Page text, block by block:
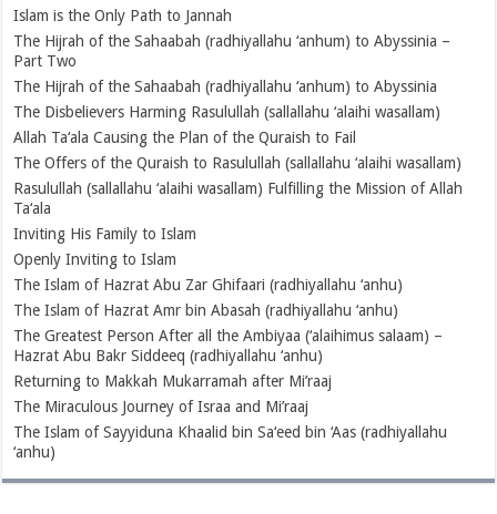
Islam is the Only Path to Jannah
The Hijrah of the Sahaabah (radhiyallahu ‘anhum) to Abyssinia –
Part Two
The Hijrah of the Sahaabah (radhiyallahu ‘anhum) to Abyssinia
The Disbelievers Harming Rasulullah (sallallahu ‘alaihi wasallam)
Allah Ta‘ala Causing the Plan of the Quraish to Fail
The Offers of the Quraish to Rasulullah (sallallahu ‘alaihi wasallam)
Rasulullah (sallallahu ‘alaihi wasallam) Fulfilling the Mission of Allah
Ta‘ala
Inviting His Family to Islam
Openly Inviting to Islam
The Islam of Hazrat Abu Zar Ghifaari (radhiyallahu ‘anhu)
The Islam of Hazrat Amr bin Abasah (radhiyallahu ‘anhu)
The Greatest Person After all the Ambiyaa (‘alaihimus salaam) –
Hazrat Abu Bakr Siddeeq (radhiyallahu ‘anhu)
Returning to Makkah Mukarramah after Mi’raaj
The Miraculous Journey of Israa and Mi’raaj
The Islam of Sayyiduna Khaalid bin Sa‘eed bin ‘Aas (radhiyallahu
‘anhu)